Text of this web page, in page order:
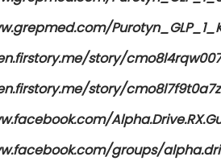
story/
story/
groups/